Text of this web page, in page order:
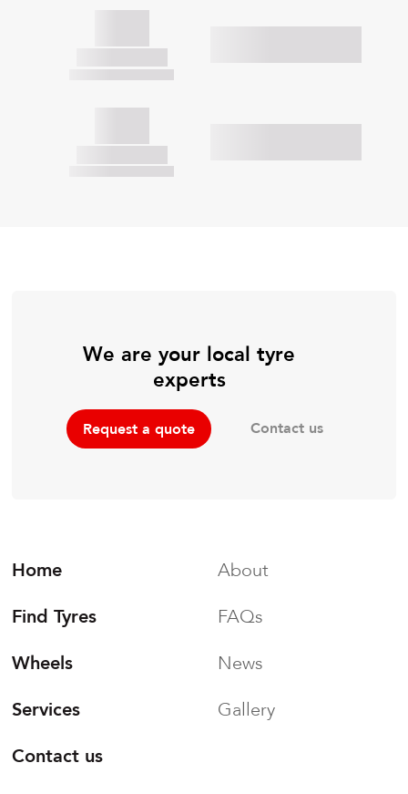
We are your local tyre
experts
Request a quote Contact us
Home
Find Tyres
Wheels
Services
Contact us
About
FAQs
News
Gallery